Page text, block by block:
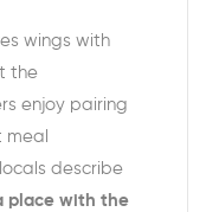
wings with
the
enjoy pairing
describe
place with the